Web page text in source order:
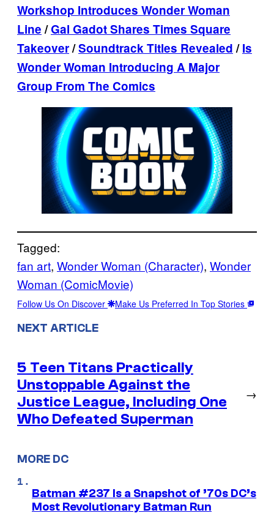
Workshop Introduces Wonder Woman
Line/Gal Gadot Shares Times Square
Takeover/Soundtrack Titles Revealed/Is
Wonder Woman Introducing A Major
Group From The Comics
Tagged:
fan art, Wonder Woman (Character), Wonder
Woman (ComicMovie)
Follow Us On Discover Make Us Preferred In Top Stories
NEXT ARTICLE
5 Teen Titans Practically
Unstoppable Against the
Justice League, Including One
Who Defeated Superman
→
MORE DC
Batman #237 Is a Snapshot of ’70s DC’s
Most Revolutionary Batman Run